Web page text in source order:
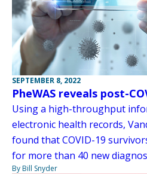
SEPTEMBER 8, 2022
PheWAS reveals post-
Using a high-throughput
electronic health records,
found that COVID-19
for more than 40 new
By Bill Snyder